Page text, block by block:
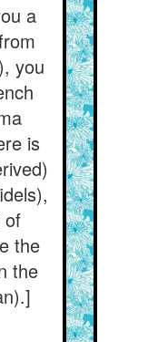
a
you
is
of
the
the